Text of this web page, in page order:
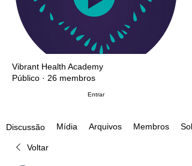
Vibrant Health Academy
Público · 26 membros
Entrar
Discussão Mídia Arquivos Membros
Voltar